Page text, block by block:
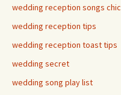
wedding reception songs
wedding reception tips
wedding reception toast tips
wedding secret
wedding song play list